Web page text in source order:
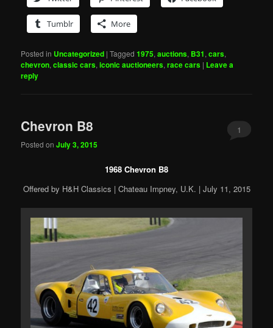
Tumblr More
Posted in Uncategorized |Tagged 1975,auctions, B31,cars,
chevron,classic cars,iconic auctioneers,race cars | Leave a
reply
Chevron B8
Posted onJuly 3, 2015
1
1968 Chevron B8
Offered by H&H Classics | Chateau Impney, U.K. | July 11, 2015